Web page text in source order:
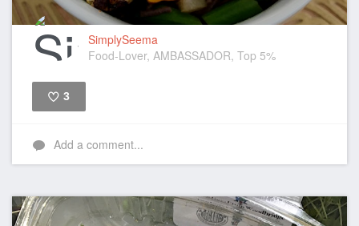
SimplySeema
Food-Lover, AMBASSADOR, Top 5%
3
Add a comment...